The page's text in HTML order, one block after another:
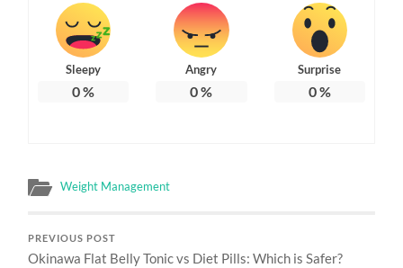
Sleepy
0%
Angry
0%
Surprise
0%
Weight Management
PREVIOUS POST
Okinawa Flat Belly Tonic vs Diet Pills: Which is Safer?